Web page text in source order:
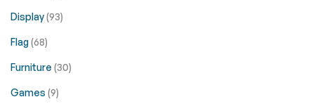
Display(93)
Flag(68)
Furniture (30)
Games (9)